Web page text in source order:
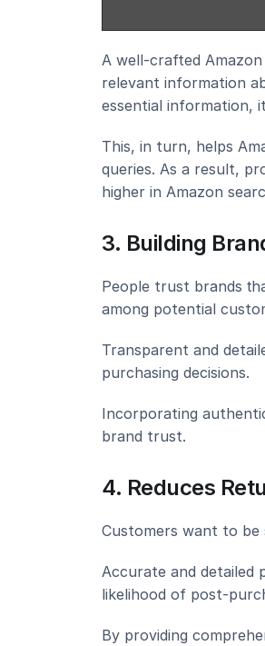
A well-crafted
relevant information
essential information,
This, in turn, helps
queries. As a result,
higher in Amazon
3. Building
People trust brands
among potential
Transparent and
purchasing decisions.
Incorporating
brand trust.
4. Reduces
Customers want to be
Accurate and detailed
likelihood of post-
By providing